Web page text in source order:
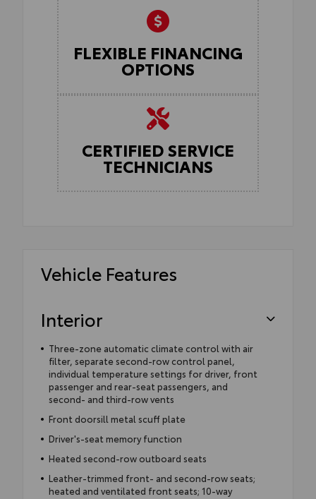
FLEXIBLE FINANCING
OPTIONS
CERTIFIED SERVICE
TECHNICIANS
Vehicle Features
Interior
Three-zone automatic climate control with air
filter, separate second-row control panel,
individual temperature settings for driver, front
passenger and rear-seat passengers, and
second- and third-row vents
Front doorsill metal scuff plate
Driver's-seat memory function
Heated second-row outboard seats
Leather-trimmed front- and second-row seats;
heated and ventilated front seats; 10-way